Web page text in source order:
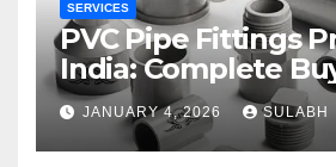
SERVICES
PVC Pipe Fittings
India: Complete
Guide for 2026
JANUARY 4, 2026 SULABH